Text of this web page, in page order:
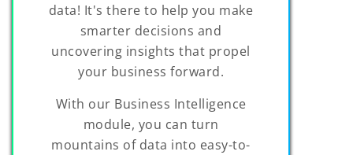
data! It's there to help you make
smarter decisions and
uncovering insights that propel
your business forward.
With our Business Intelligence
module, you can turn
mountains of data into easy-to-